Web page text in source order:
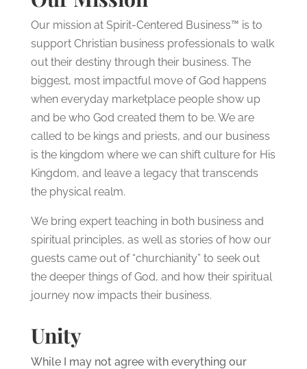
Our mission at Spirit-Centered Business™ is to
support Christian business professionals to walk
out their destiny through their business. The
biggest, most impactful move of God happens
when everyday marketplace people show up
and be who God created them to be. We are
called to be kings and priests, and our business
is the kingdom where we can shift culture for His
Kingdom, and leave a legacy that transcends
the physical realm.
We bring expert teaching in both business and
spiritual principles, as well as stories of how our
guests came out of “churchianity” to seek out
the deeper things of God, and how their spiritual
journey now impacts their business.
Unity
While I may not agree with everything our